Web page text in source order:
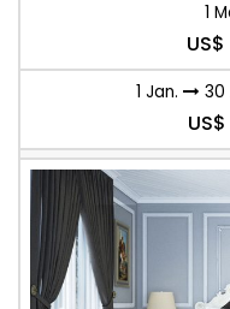
1
US$
1 Jan. 30
US$